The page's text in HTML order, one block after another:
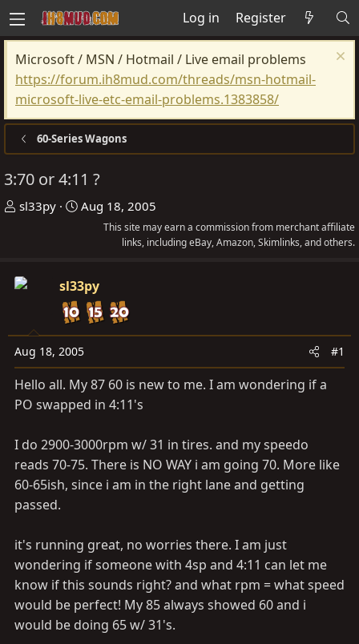
Log in Register
Microsoft / MSN / Hotmail / Live email problems
https://forum.ih8mud.com/threads/msn-hotmail-
microsoft-live-etc-email-problems.1383858/
60-Series Wagons
3:70 or 4:11 ?
T
a
t
a
r
t
sl33py
S
t
d
t
e
Aug 18, 2005
This site may earn a commission from merchant affiliate
links, including eBay, Amazon, Skimlinks, and others.
sl33py
Aug 18, 2005 #1
Hello all. My 87 60 is new to me. I am wondering if a
PO swapped in 4:11's
I do 2900-3000rpm w/ 31 in tires. and my speedo
reads 70-75. There is NO WAY i am going 70. More like
60-65ish, since i am in the right lane and getting
passed.
it's running great, no worries there. I am just
wondering if someone with 4sp and 4:11 can let me
know if this sounds right? and what rpm = what speed
would be perfect! My 85 always showed 60 and i
would be doing 65 w/ 31's.